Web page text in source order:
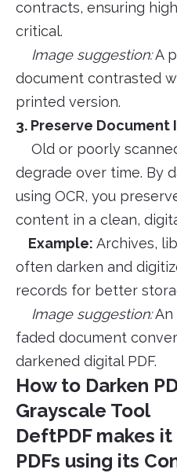
contracts, ensuring
critical.
Image suggestion:A
document contrasted
printed version.
3. Preserve
Old or poorly
degrade over time. By
using OCR, you
content in a clean,
Example: Archives,
often darken and
records for better
Image suggestion:An
faded document
darkened digital PDF.
How to Darken
Grayscale Tool
DeftPDF makes
PDFs using its